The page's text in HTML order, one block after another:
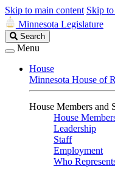
Skip to main content Skip
Minnesota Legislature
Search
Legislature
Search
Menu
House
Minnesota House of
House Members and
House
Leadership
Staff
Employment
Who